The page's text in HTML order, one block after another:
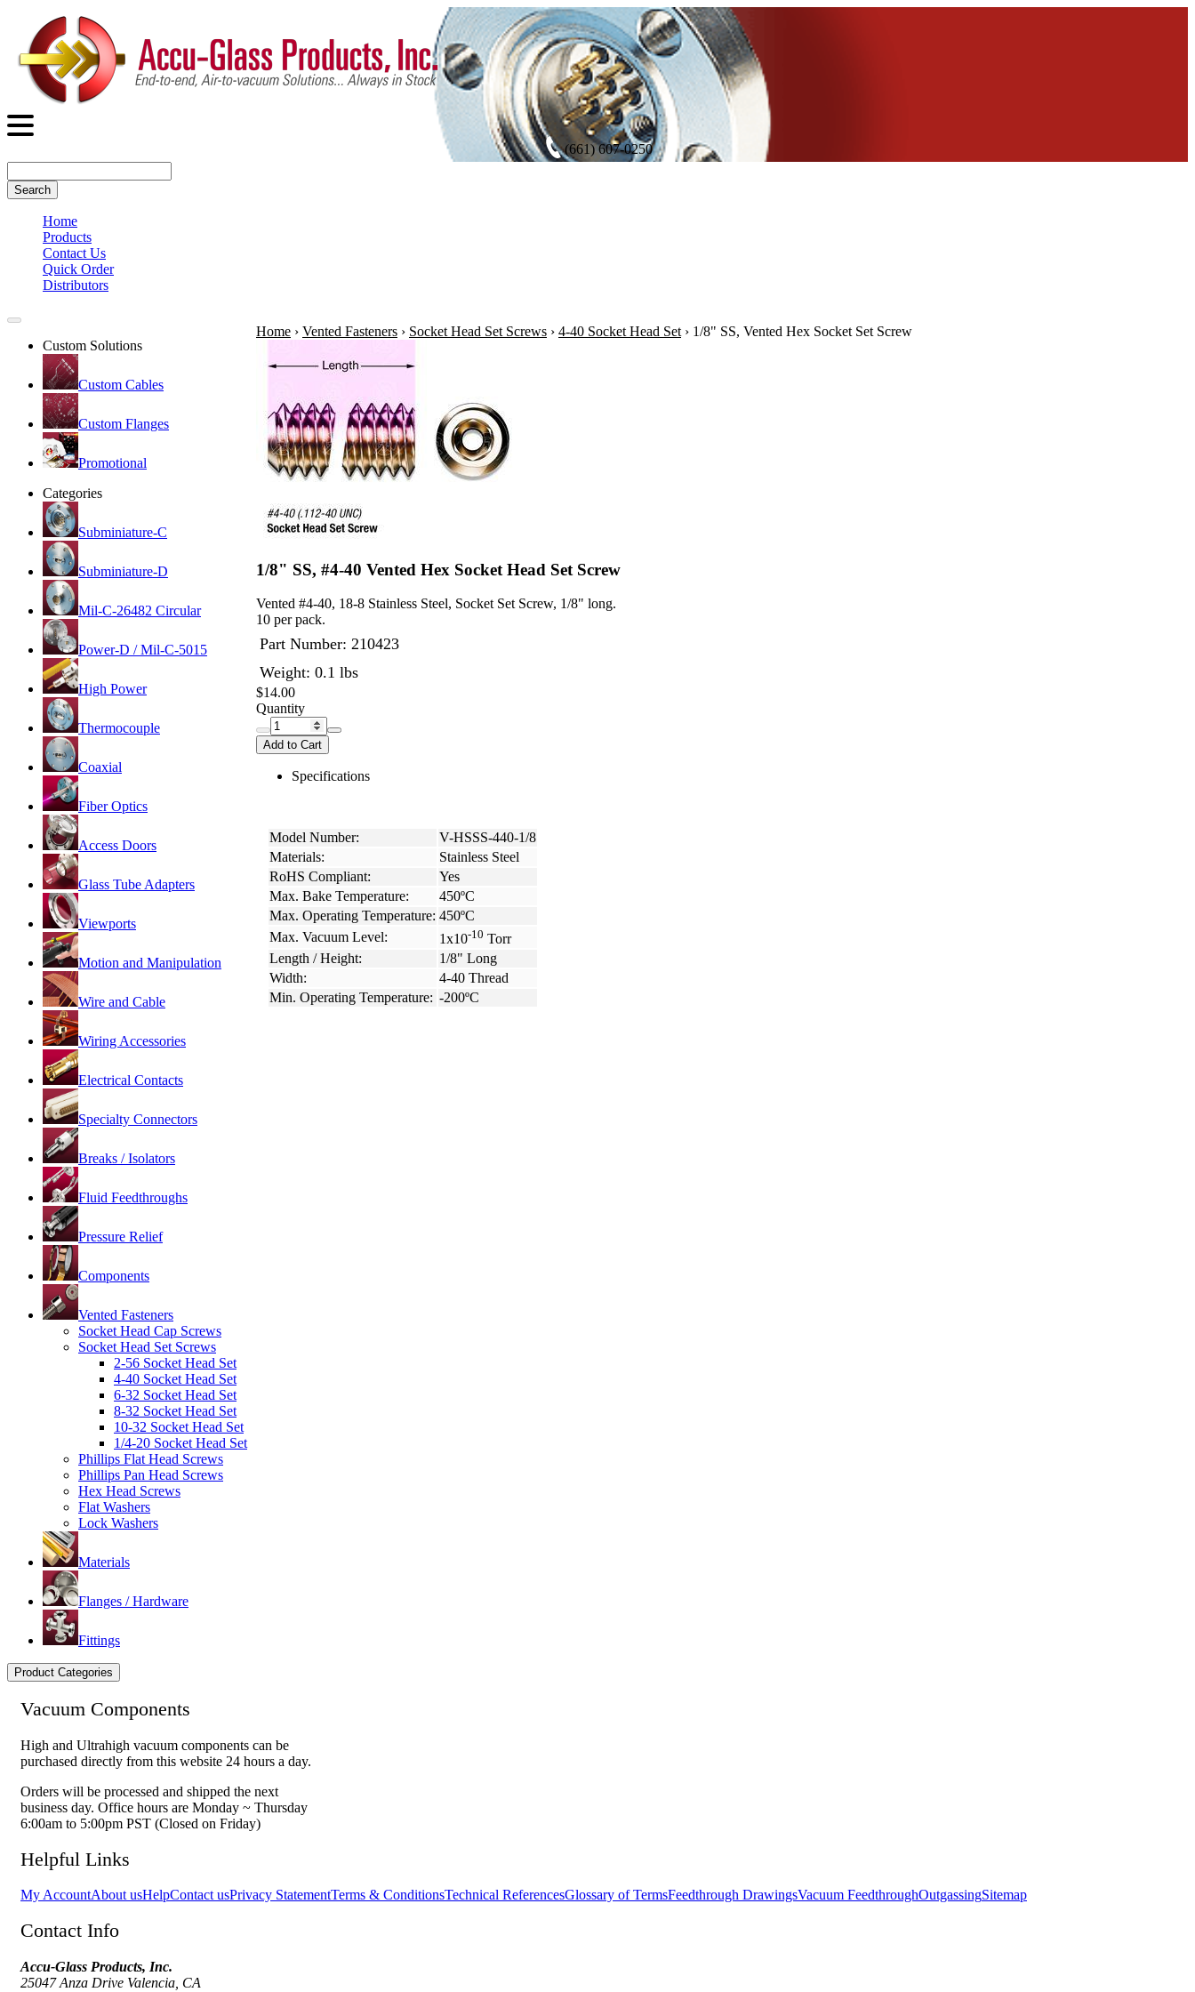
(661) 607-0250
Search
Home
Products
Contact Us
Quick Order
Distributors
Custom Solutions
Custom Cables
Custom Flanges
Promotional
Categories
Subminiature-C
Subminiature-D
Mil-C-26482 Circular
Power-D / Mil-C-5015
High Power
Thermocouple
Coaxial
Fiber Optics
Access Doors
Glass Tube Adapters
Viewports
Motion and Manipulation
Wire and Cable
Wiring Accessories
Electrical Contacts
Specialty Connectors
Breaks / Isolators
Fluid Feedthroughs
Pressure Relief
Components
Vented Fasteners
Socket Head Cap Screws
Socket Head Set Screws
2-56 Socket Head Set
4-40 Socket Head Set
6-32 Socket Head Set
8-32 Socket Head Set
10-32 Socket Head Set
1/4-20 Socket Head Set
Phillips Flat Head Screws
Phillips Pan Head Screws
Hex Head Screws
Flat Washers
Lock Washers
Materials
Flanges / Hardware
Fittings
Product Categories
Home › Vented Fasteners › Socket Head Set Screws › 4-40 Socket Head Set › 1/8" SS, Vented Hex Socket Set Screw
1/8" SS, #4-40 Vented Hex Socket Head Set Screw
Vented #4-40, 18-8 Stainless Steel, Socket Set Screw, 1/8" long.
10 per pack.
Part Number: 210423
Weight: 0.1 lbs
$14.00
Quantity
Add to Cart
Specifications
Model Number:
V-HSSS-440-1/8
Materials:
Stainless Steel
RoHS Compliant:
Yes
Max. Bake Temperature:
450ºC
Max. Operating Temperature: 450ºC
Max. Vacuum Level:
1x10-10 Torr
Length / Height:
1/8" Long
Width:
4-40 Thread
Min. Operating Temperature: -200ºC
Vacuum Components
High and Ultrahigh vacuum components can be
purchased directly from this website 24 hours a day.
Orders will be processed and shipped the next
business day. Office hours are Monday ~ Thursday
6:00am to 5:00pm PST (Closed on Friday)
Helpful Links
My AccountAbout usHelpContact usPrivacy StatementTerms & ConditionsTechnical ReferencesGlossary of TermsFeedthrough DrawingsVacuum FeedthroughOutgassingSitemap
Contact Info
Accu-Glass Products, Inc.
25047 Anza Drive Valencia, CA